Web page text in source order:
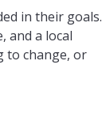
in their goals.
and a local
to change, or